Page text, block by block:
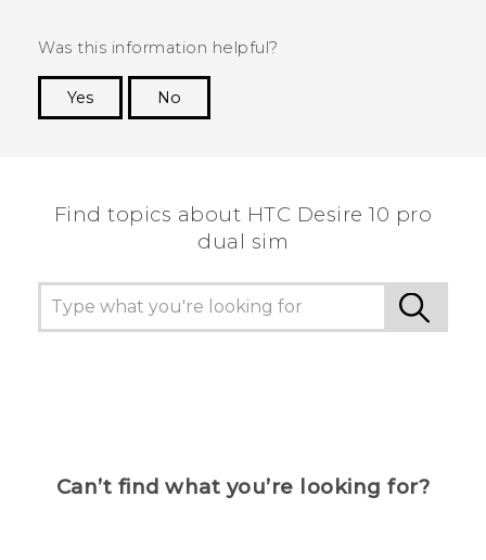
Was this information helpful?
Yes
No
Find topics about HTC Desire 10 pro
dual sim
Can’t find what you’re looking for?